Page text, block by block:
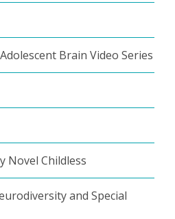
Brain Video Series
Novel Childless
and Special